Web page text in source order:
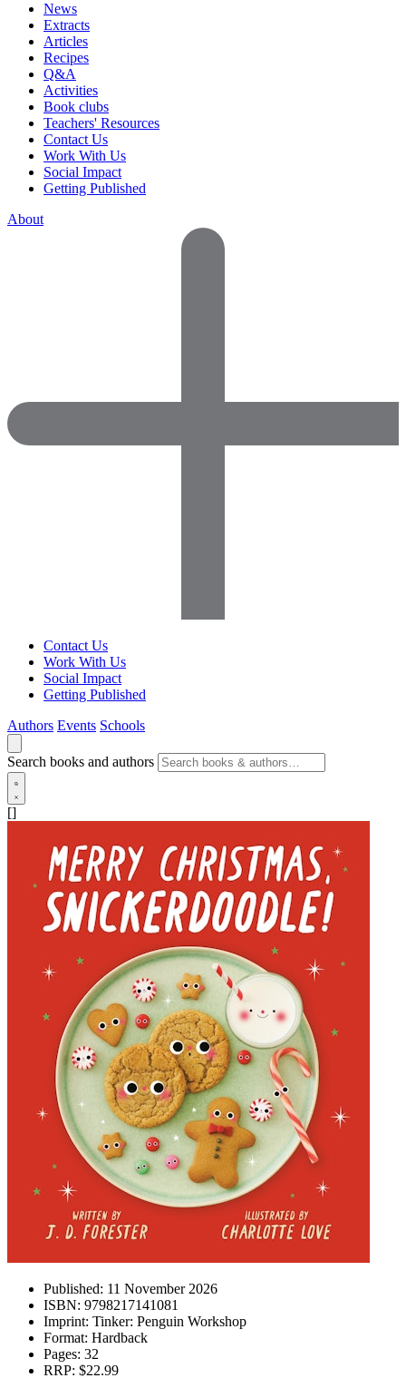
News
Extracts
Articles
Recipes
Q&A
Activities
Book clubs
Teachers' Resources
Contact Us
Work With Us
Social Impact
Getting Published
About
Contact Us
Work With Us
Social Impact
Getting Published
Authors Events Schools
Search books and authors
[]
Published: 11 November 2026
ISBN: 9798217141081
Imprint: Tinker: Penguin Workshop
Format: Hardback
Pages: 32
RRP: $22.99